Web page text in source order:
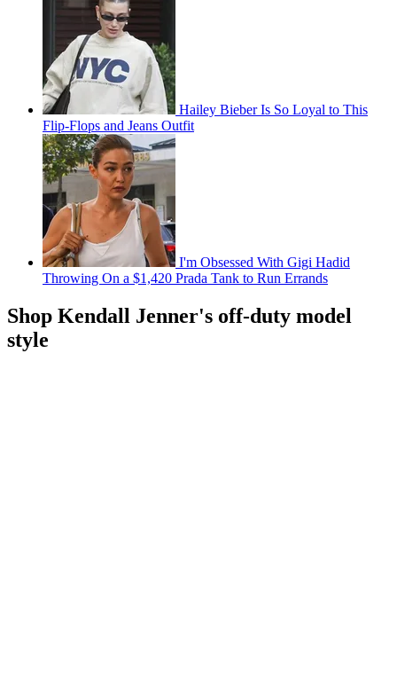
Hailey Bieber Is So Loyal to This
Flip-Flops and Jeans Outfit
I'm Obsessed With Gigi Hadid
Throwing On a $1,420 Prada Tank to Run Errands
Shop Kendall Jenner's off-duty model
style